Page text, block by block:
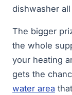
dishwasher
The bigger
the whole
your heating
gets the
water area